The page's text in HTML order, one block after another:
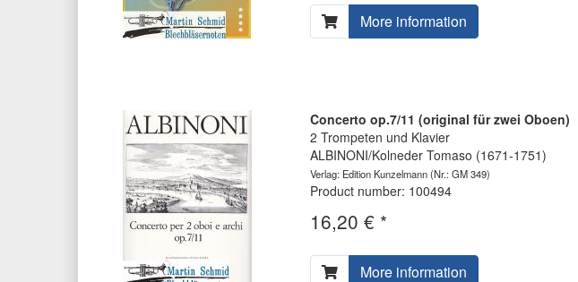
More information
Concerto op.7/11 (original für zwei Oboen)
2 Trompeten und Klavier
ALBINONI/Kolneder Tomaso (1671-1751)
Verlag: Edition Kunzelmann(Nr.: GM 349)
Product number: 100494
16,20 € *
More information